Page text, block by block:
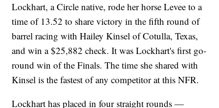
Lockhart, a Circle native, rode her horse Levee to a
time of 13.52 to share victory in the fifth round of
barrel racing with Hailey Kinsel of Cotulla, Texas,
and win a $25,882 check. It was Lockhart's first go-
round win of the Finals. The time she shared with
Kinsel is the fastest of any competitor at this NFR.
Lockhart has placed in four straight rounds —